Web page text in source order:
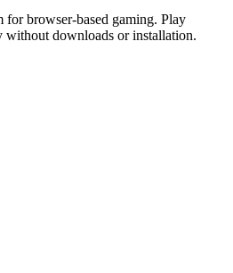
browser-based gaming. Play
without downloads or installation.